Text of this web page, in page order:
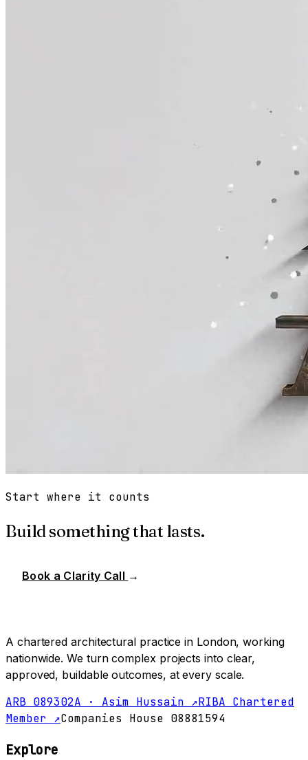
Start where it counts
Build something that lasts.
Book a Clarity Call →
A chartered architectural practice in London, working
nationwide. We turn complex projects into clear,
approved, buildable outcomes, at every scale.
ARB 089302A · Asim Hussain ↗RIBA Chartered
Member ↗Companies House 08881594
Explore